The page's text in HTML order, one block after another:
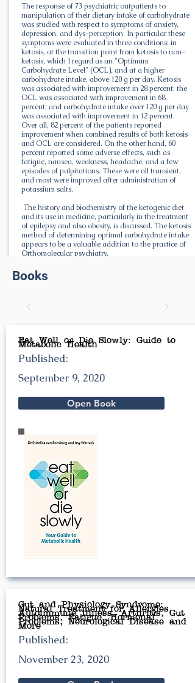
The response of 73 psychiatric outpatients to
manipulation of their dietary intake of carbohydrate
was studied with respect to symptoms of anxiety,
depression, and dys-perception. In particular these
symptoms were evaluated in three conditions: in
ketosis, at the transition point from ketosis to non-
ketosis, which I regard as an "Optimum
Carbohydrate Level" (OCL), and at a higher
carbohydrate intake, above 120 g per day. Ketosis
was associated with improvement in 28 percent; the
OCL was associated with improvement in 68
percent; and carbohydrate intake over 120 g per day
was associated with improvement in 12 percent.
Over all, 82 percent of the patients reported
improvement when combined results of both ketosis
and OCL are considered. On the other hand, 60
percent reported some adverse effects, such as
fatigue, nausea, weakness, headache, and a few
episodes of palpitations. These were all transient,
and most were improved after administration of
potassium salts.
The history and biochemistry of the ketogenic diet
and its use in medicine, particularly in the treatment
of epilepsy and also obesity, is discussed. The ketosis
method of determining optimal carbohydrate intake
appears to be a valuable addition to the practice of
Orthomolecular psychiatry.
Books
Eat Well or Die Slowly: Guide to
Metabolic Health
Published:
September 9, 2020
Open Book
Gut and Physiology Syndrome:
Natural Treatment for Allergies,
Autoimmune Illness, Arthritis, Gut
Problems, Fatigue, Hormonal
Problems, Neurological Disease and
More
Published:
November 23, 2020